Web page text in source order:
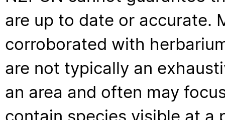
are up to date or accurate.
corroborated with
are not typically an
an area and often may